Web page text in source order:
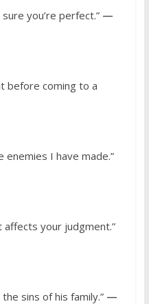
you’re perfect.”—
before coming to a
enemies I have made.”
your judgment.”
sins of his family.”—